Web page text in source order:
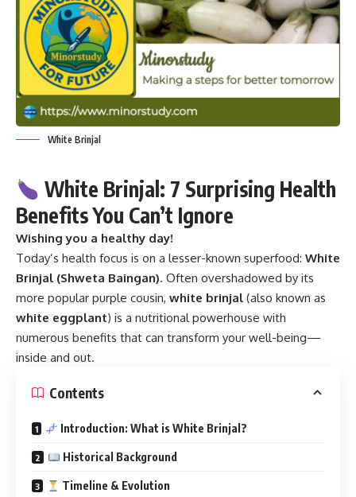
White Brinjal
White Brinjal: 7 Surprising Health
Benefits You Can’t Ignore
Wishing you a healthy day!
Today’s health focus is on a lesser-known superfood: White
Brinjal (Shweta Baingan). Often overshadowed by its
more popular purple cousin, white brinjal (also known as
white eggplant) is a nutritional powerhouse with
numerous benefits that can transform your well-being—
inside and out.
Contents
Introduction: What is White Brinjal?
Historical Background
Timeline & Evolution